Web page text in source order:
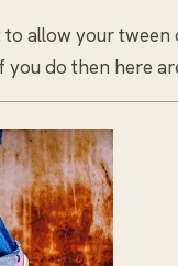
to allow your tween
do then here